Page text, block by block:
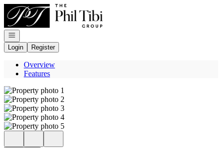
Go to: Homepage
Open navigation
Login
Register
Overview
Features